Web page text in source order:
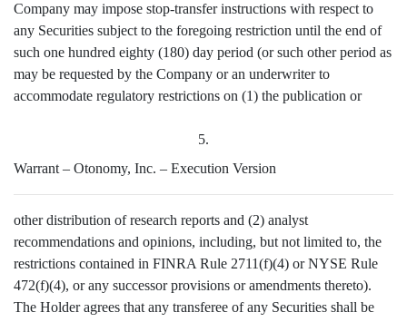
Company may impose stop-transfer instructions with respect to
any Securities subject to the foregoing restriction until the end of
such one hundred eighty (180) day period (or such other period as
may be requested by the Company or an underwriter to
accommodate regulatory restrictions on (1) the publication or
5.
Warrant – Otonomy, Inc. – Execution Version
other distribution of research reports and (2) analyst
recommendations and opinions, including, but not limited to, the
restrictions contained in FINRA Rule 2711(f)(4) or NYSE Rule
472(f)(4), or any successor provisions or amendments thereto).
The Holder agrees that any transferee of any Securities shall be